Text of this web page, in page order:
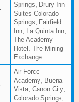
Springs
Drury Inn
Suites Colorado
Springs
Fairfield
Inn
La Quinta Inn
The Academy
Hotel
The Mining
Exchange
Air Force
Academy
Buena
Vista Canon City
Colorado Springs